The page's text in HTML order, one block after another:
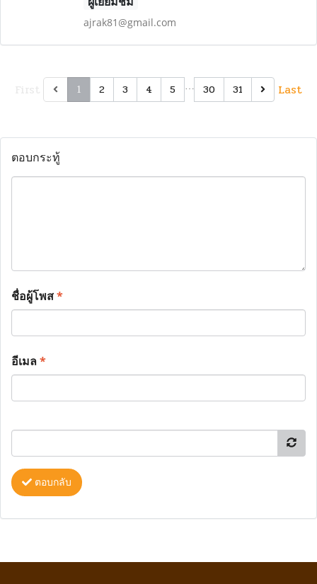
ajrak81@gmail.com
1 2 3 4 5 … 30 31 Last
ตอบกระทู้
ชื่อผู้โพส*
อีเมล*
ตอบกลับ